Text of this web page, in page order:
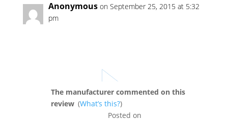
Anonymous on September 25, 2015 at 5:32
pm
The manufacturer commented on this
review (What’s this?)
Posted on